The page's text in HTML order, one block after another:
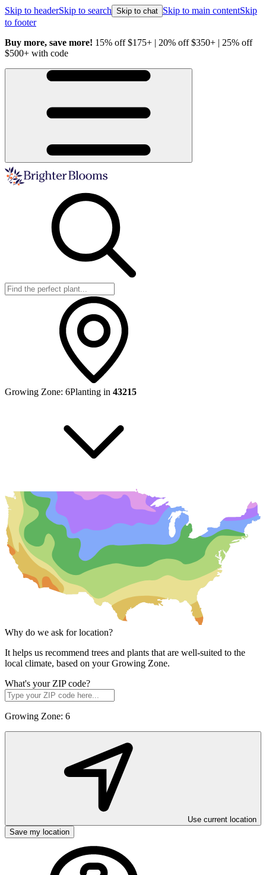
Skip to headerSkip to search Skip to chat Skip to main contentSkip
to footer
Buy more, save more! 15% off $175+ | 20% off $350+ | 25% off
$500+ with code
Growing Zone: 6Planting in 43215
Why do we ask for location?
It helps us recommend trees and plants that are well-suited to the
local climate, based on your Growing Zone.
What's your ZIP code?
Growing Zone: 6
Use current location
Save my location